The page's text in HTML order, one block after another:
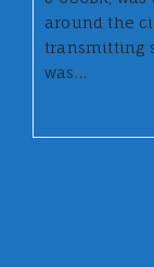
around the
transmitting
was…